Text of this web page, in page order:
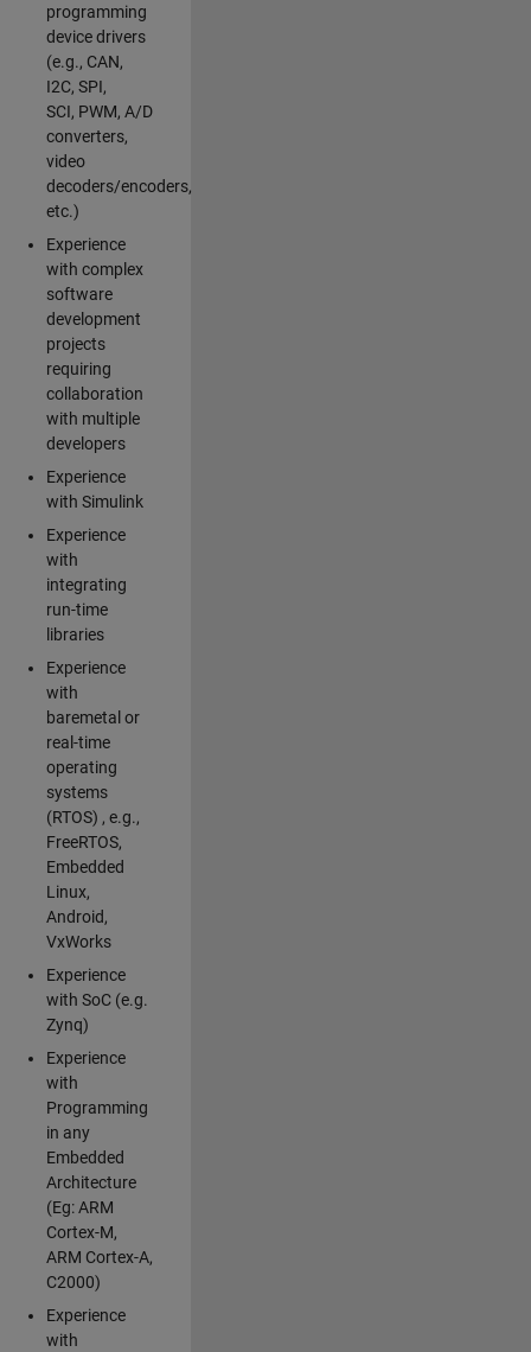
programming
device drivers
(e.g., CAN,
I2C, SPI,
SCI, PWM, A/D
converters,
video
decoders/encoders,
etc.)
Experience
with complex
software
development
projects
requiring
collaboration
with multiple
developers
Experience
with Simulink
Experience
with
integrating
run-time
libraries
Experience
with
baremetal or
real-time
operating
systems
(RTOS) , e.g.,
FreeRTOS,
Embedded
Linux,
Android,
VxWorks
Experience
with SoC (e.g.
Zynq)
Experience
with
Programming
in any
Embedded
Architecture
(Eg: ARM
Cortex-M,
ARM Cortex-A,
C2000)
Experience
with